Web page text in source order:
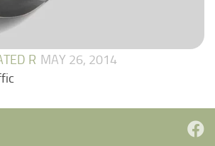
R MAY 26, 2014